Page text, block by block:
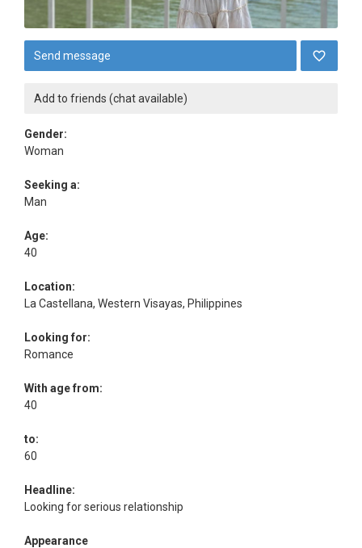
Send message
Add to friends (chat available)
Gender:
Woman
Seeking a:
Man
Age:
40
Location:
La Castellana, Western Visayas, Philippines
Looking for:
Romance
With age from:
40
to:
60
Headline:
Looking for serious relationship
Appearance